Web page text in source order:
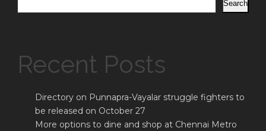
Search
Recent Posts
Directory on Punnapra-Vayalar struggle fighters to
be released on October 27
More options to dine and shop at Chennai Metro